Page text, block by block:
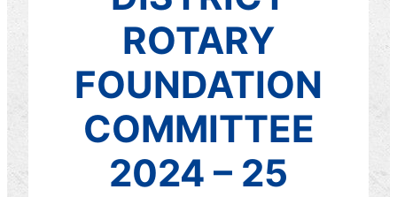
ROTARY
FOUNDATION
COMMITTEE
2024 – 25